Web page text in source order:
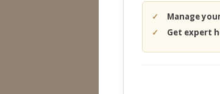
Manage
Get expert